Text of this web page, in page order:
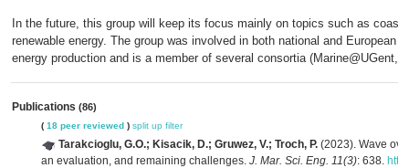
In the future, this group will keep its focus mainly on topics such as
renewable energy. The group was involved in both national and European
energy production and is a member of several consortia (Marine@UGent,
Publications (86)
( 18 peer reviewed ) split up filter
Tarakcioglu, G.O.; Kisacik, D.; Gruwez, V.; Troch, P. (2023). Wave
an evaluation, and remaining challenges. J. Mar. Sci. Eng. 11(3): 638.